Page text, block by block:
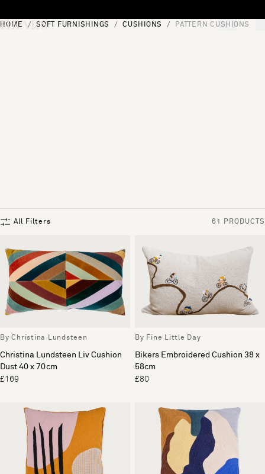
[0]
HOME SOFT FURNISHINGS CUSHIONS PATTERN CUSHIONS
All Filters 61 PRODUCTS
By Christina Lundsteen
Christina Lundsteen Liv Cushion
Dust 40 x 70cm
£169
By Fine Little Day
Bikers Embroidered Cushion 38 x
58cm
£80